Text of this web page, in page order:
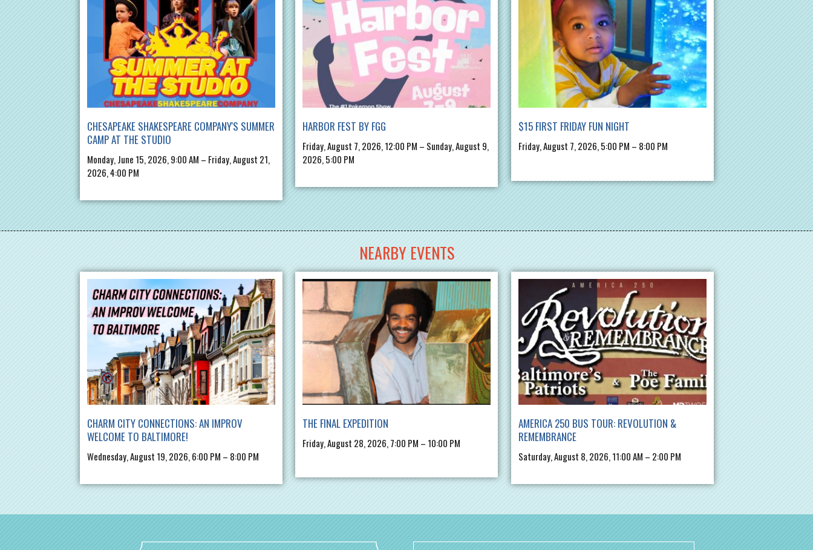
CHESAPEAKE SHAKESPEARE COMPANY'S SUMMER
CAMP AT THE STUDIO
Monday, June 15, 2026, 9:00 AM – Friday, August 21,
2026, 4:00 PM
HARBOR FEST BY FGG
Friday, August 7, 2026, 12:00 PM – Sunday, August 9,
2026, 5:00 PM
$15 FIRST FRIDAY FUN NIGHT
Friday, August 7, 2026, 5:00 PM – 8:00 PM
NEARBY EVENTS
CHARM CITY CONNECTIONS: AN IMPROV
WELCOME TO BALTIMORE!
Wednesday, August 19, 2026, 6:00 PM – 8:00 PM
THE FINAL EXPEDITION
Friday, August 28, 2026, 7:00 PM – 10:00 PM
AMERICA 250 BUS TOUR: REVOLUTION &
REMEMBRANCE
Saturday, August 8, 2026, 11:00 AM – 2:00 PM